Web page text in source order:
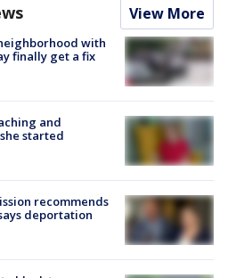
View More
with
finally get a fix
and
started
recommends
deportation